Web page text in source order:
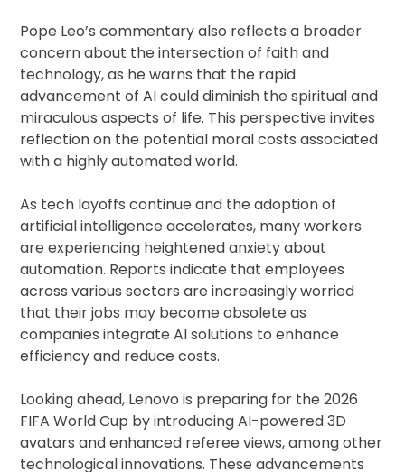
Pope Leo’s commentary also reflects a broader
concern about the intersection of faith and
technology, as he warns that the rapid
advancement of AI could diminish the spiritual and
miraculous aspects of life. This perspective invites
reflection on the potential moral costs associated
with a highly automated world.
As tech layoffs continue and the adoption of
artificial intelligence accelerates, many workers
are experiencing heightened anxiety about
automation. Reports indicate that employees
across various sectors are increasingly worried
that their jobs may become obsolete as
companies integrate AI solutions to enhance
efficiency and reduce costs.
Looking ahead, Lenovo is preparing for the 2026
FIFA World Cup by introducing AI-powered 3D
avatars and enhanced referee views, among other
technological innovations. These advancements